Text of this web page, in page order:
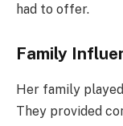
had to offer.
Family
Her family
They provided